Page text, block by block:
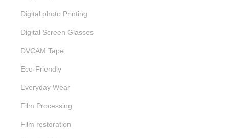
Digital photo Printing
Digital Screen Glasses
DVCAM Tape
Eco-Friendly
Everyday Wear
Film Processing
Film restoration